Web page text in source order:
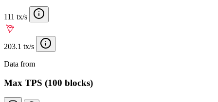
111 tx/s
203.1 tx/s
Data from
Max TPS (100 blocks)